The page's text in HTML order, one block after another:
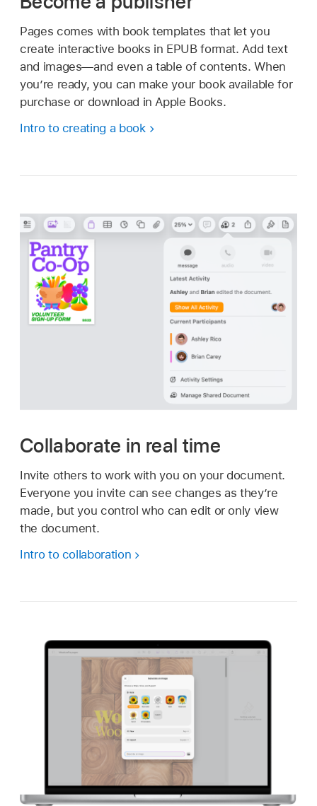
Pages comes with book templates that let you
create interactive books in EPUB format. Add text
and images—and even a table of contents. When
you’re ready, you can make your book available for
purchase or download in Apple Books.
Intro to creating a book
Collaborate in real time
Invite others to work with you on your document.
Everyone you invite can see changes as they’re
made, but you control who can edit or only view
the document.
Intro to collaboration